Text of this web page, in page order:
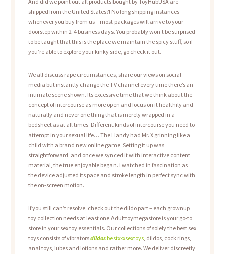
shipped from the United States?! No long shipping instances
whenever you buy from us – most packages will arrive to your
doorstep within 2-4 business days. You probably won’t be surprised
to be taught that this is the place we maintain the spicy stuff, so if
you’re able to explore your kinky side, go check it out.
We all discuss rape circumstances, share our views on social
media but instantly change the TV channel every time there’s an
intimate scene shown. Its excessive time that we think about the
concept of intercourse as more open and focus on it healthily and
naturally and never one thing that is merely wrapped in a
bedsheet as at all times. Different kinds of intercourse you need to
attempt in your sexual life… The Handy had Mr. X grinning like a
child with a brand new online game. Setting it up was
straightforward, and once we synced it with interactive content
material, the true enjoyable began. I watched in fascination as
the device adjusted its pace and stroke length in perfect sync with
the on-screen motion.
If you still can’t resolve, check out the dildo part – each grownup
toy collection needs at least one.Adulttoymegastore is your go-to
store in your sex toy essentials. Our collections of solely the best sex
toys consists of vibratorsdildos bestxxxsextoys, dildos, cock rings,
anal toys, lubes and lotions and rather more. We deliver discreetly